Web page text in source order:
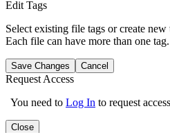
Edit Tags
Select existing file tags or create
Each file can have more than one tag.
Save Changes Cancel
Request Access
You need to Log In to request
Close